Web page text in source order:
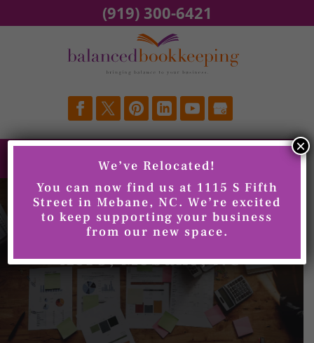
Xero, Mebane, NC
(919) 300-6421
We’ve Relocated!
You can now find us at 1115 S Fifth
Street in Mebane, NC. We’re excited
to keep supporting your business
from our new space.
×